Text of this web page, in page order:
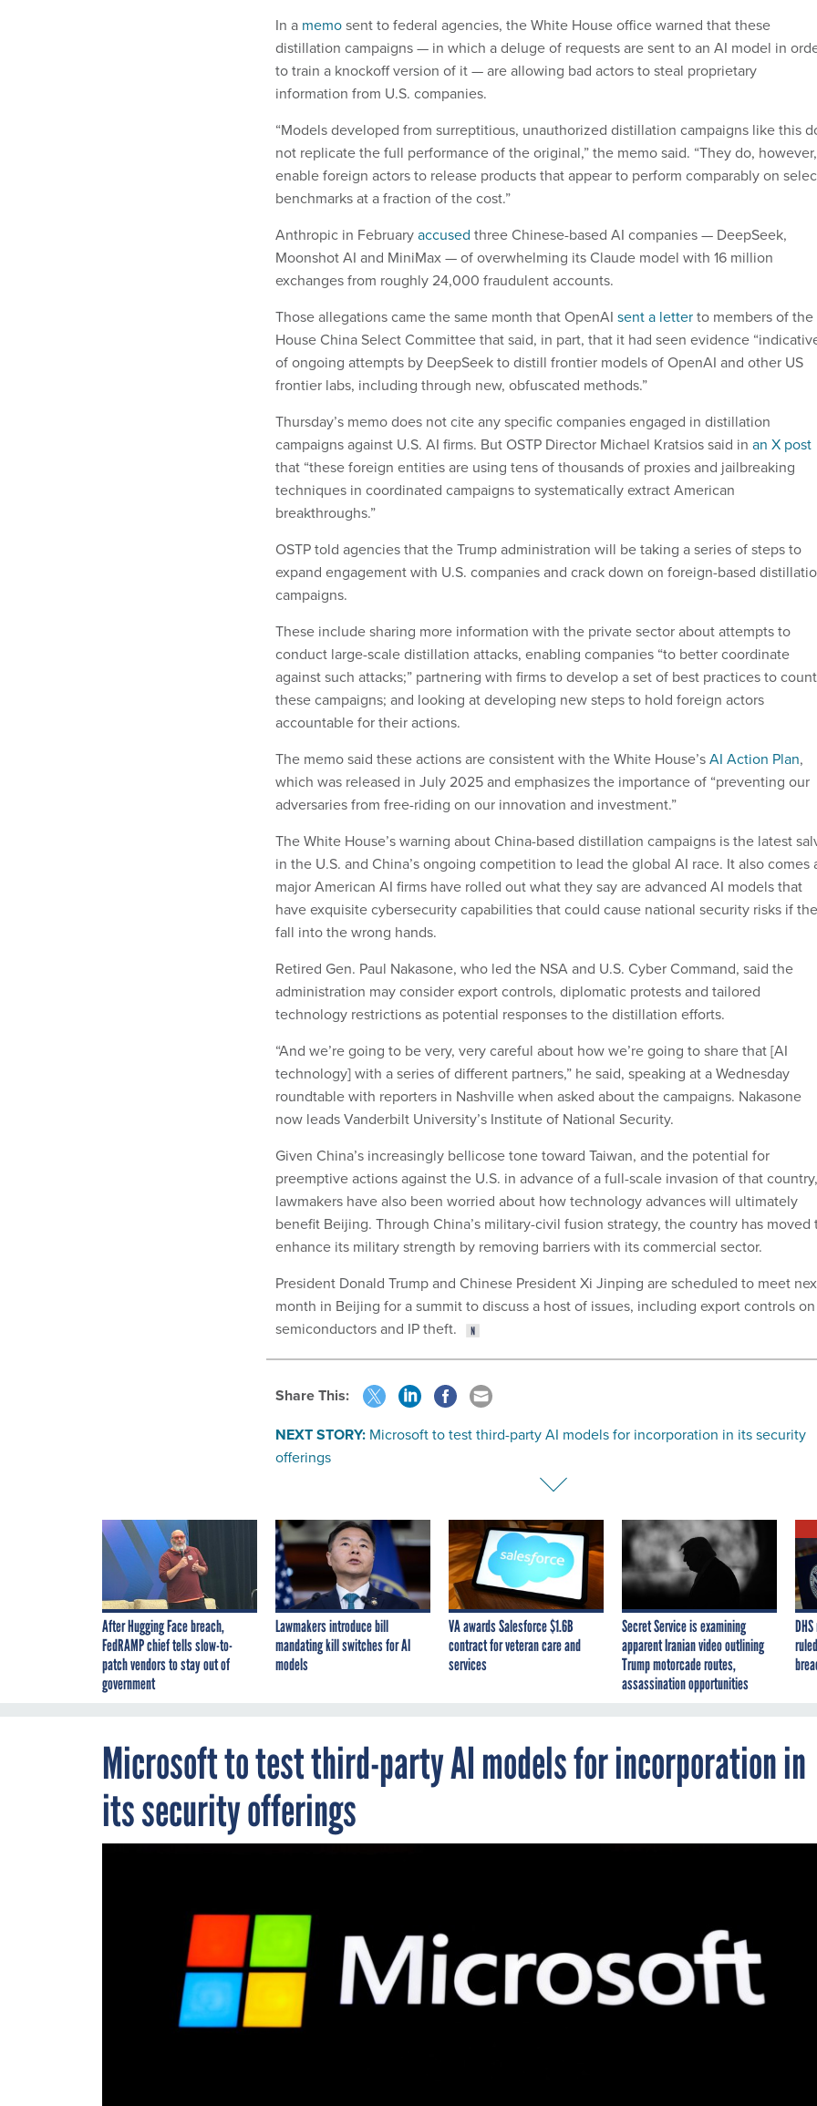
In a memosent to federal agencies, the White House office warned that these
distillation campaigns — in which a deluge of requests are sent to an AI model in
to train a knockoff version of it — are allowing bad actors to steal proprietary
information from U.S. companies.
“Models developed from surreptitious, unauthorized distillation campaigns like this
not replicate the full performance of the original,” the memo said. “They do, however,
enable foreign actors to release products that appear to perform comparably on
benchmarks at a fraction of the cost.”
Anthropic in Februaryaccused three Chinese-based AI companies — DeepSeek,
Moonshot AI and MiniMax — of overwhelming its Claude model with 16 million
exchanges from roughly 24,000 fraudulent accounts.
Those allegations came the same month that OpenAI sent a letterto members of the
House China Select Committee that said, in part, that it had seen evidence
of ongoing attempts by DeepSeek to distill frontier models of OpenAI and other US
frontier labs, including through new, obfuscated methods.”
Thursday’s memo does not cite any specific companies engaged in distillation
campaigns against U.S. AI firms. But OSTP Director Michael Kratsios said in an X post
that “these foreign entities are using tens of thousands of proxies and jailbreaking
techniques in coordinated campaigns to systematically extract American
breakthroughs.”
OSTP told agencies that the Trump administration will be taking a series of steps to
expand engagement with U.S. companies and crack down on foreign-based
campaigns.
These include sharing more information with the private sector about attempts to
conduct large-scale distillation attacks, enabling companies “to better coordinate
against such attacks;” partnering with firms to develop a set of best practices to
these campaigns; and looking at developing new steps to hold foreign actors
accountable for their actions.
The memo said these actions are consistent with the White House’sAI Action Plan,
which was released in July 2025 and emphasizes the importance of “preventing our
adversaries from free-riding on our innovation and investment.”
The White House’s warning about China-based distillation campaigns is the latest
in the U.S. and China’s ongoing competition to lead the global AI race. It also comes
major American AI firms have rolled out what they say are advanced AI models that
have exquisite cybersecurity capabilities that could cause national security risks if
fall into the wrong hands.
Retired Gen. Paul Nakasone, who led the NSA and U.S. Cyber Command, said the
administration may consider export controls, diplomatic protests and tailored
technology restrictions as potential responses to the distillation efforts.
“And we’re going to be very, very careful about how we’re going to share that [AI
technology] with a series of different partners,” he said, speaking at a Wednesday
roundtable with reporters in Nashville when asked about the campaigns. Nakasone
now leads Vanderbilt University’s Institute of National Security.
Given China’s increasingly bellicose tone toward Taiwan, and the potential for
preemptive actions against the U.S. in advance of a full-scale invasion of that country,
lawmakers have also been worried about how technology advances will ultimately
benefit Beijing. Through China’s military-civil fusion strategy, the country has moved
enhance its military strength by removing barriers with its commercial sector.
President Donald Trump and Chinese President Xi Jinping are scheduled to meet
month in Beijing for a summit to discuss a host of issues, including export controls on
semiconductors and IP theft.
Share This:
NEXT STORY: Microsoft to test third-party AI models for incorporation in its security
offerings
After Hugging Face breach,
FedRAMP chief tells slow-to-
patch vendors to stay out of
government
Lawmakers introduce bill
mandating kill switches for AI
models
VA awards Salesforce $1.6B
contract for veteran care and
services
Secret Service is examining
apparent Iranian video outlining
Trump motorcade routes,
assassination opportunities
Microsoft to test third-party AI models for incorporation in
its security offerings